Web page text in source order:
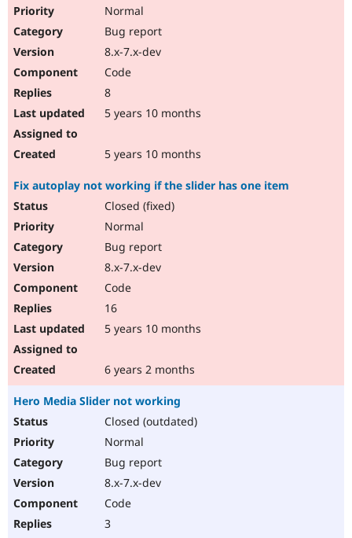
Normal
Bug report
8.x-7.x-dev
Code
8
5 years 10 months
5 years 10 months
Fix autoplay not working if the slider has one item
Closed (fixed)
Normal
Bug report
8.x-7.x-dev
Code
16
5 years 10 months
6 years 2 months
Hero Media Slider not working
Closed (outdated)
Normal
Bug report
8.x-7.x-dev
Code
3